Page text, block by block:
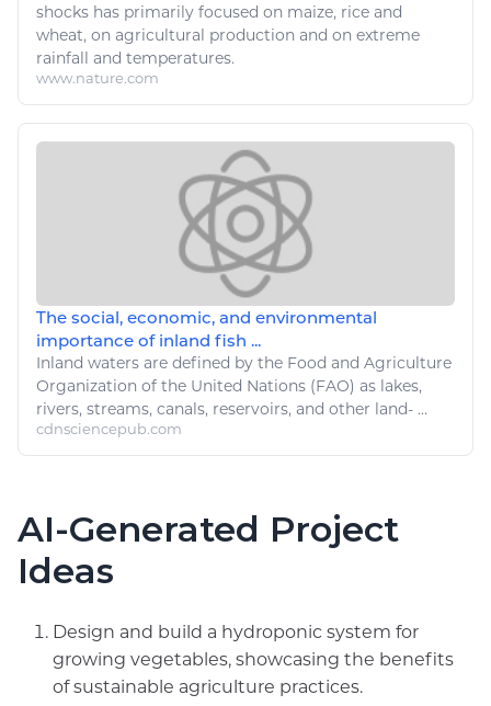
shocks has primarily focused on maize, rice and
wheat, on agricultural production and on extreme
rainfall and temperatures.
www.nature.com
The social, economic, and environmental
importance of inland fish ...
Inland waters are defined by the Food and Agriculture
Organization of the United Nations (FAO) as lakes,
rivers, streams, canals, reservoirs, and other land- ...
cdnsciencepub.com
AI-Generated Project
Ideas
Design and build a hydroponic system for
growing vegetables, showcasing the benefits
of sustainable agriculture practices.